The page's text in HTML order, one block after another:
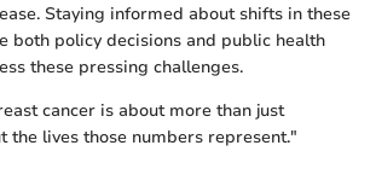
Staying informed about shifts in these
both policy decisions and public health
these pressing challenges.
cancer is about more than just
the lives those numbers represent."